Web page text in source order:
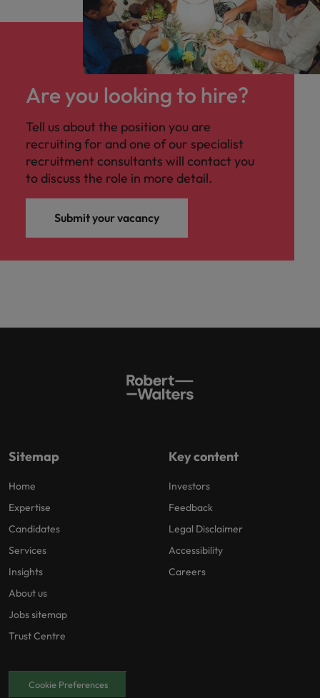
Are you looking to hire?
Tell us about the position you are
recruiting for and one of our specialist
recruitment consultants will contact you
to discuss the role in more detail.
Submit your vacancy
Sitemap
Home
Expertise
Candidates
Services
Insights
About us
Jobs sitemap
Trust Centre
Key content
Investors
Feedback
Legal Disclaimer
Accessibility
Careers
Cookie Preferences